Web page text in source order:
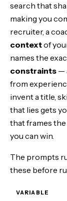
search that
making you
recruiter, a
contextof
names the
constraints —
from
invent a title,
that lies gets
that frames
you can win.
The prompts
these before
VARIABLE